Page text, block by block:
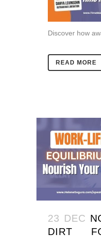
Discover how
READ MORE
23 DEC
DIRT